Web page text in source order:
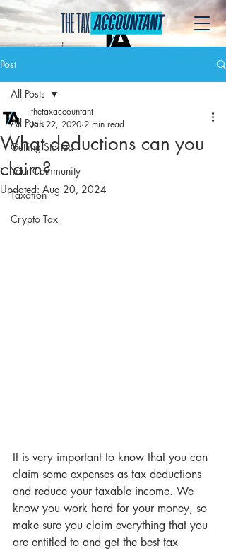
Post
All Posts
Getting Started
Your Community
Taxation
Crypto Tax
All Posts
What deductions can you
claim?
thetaxaccountant
Jan 22, 2020 2 min read
Updated: Aug 20, 2024
It is very important to know that you can
claim some expenses as tax deductions
and reduce your taxable income. We
know you work hard for your money, so
make sure you claim everything that you
are entitled to and get the best tax